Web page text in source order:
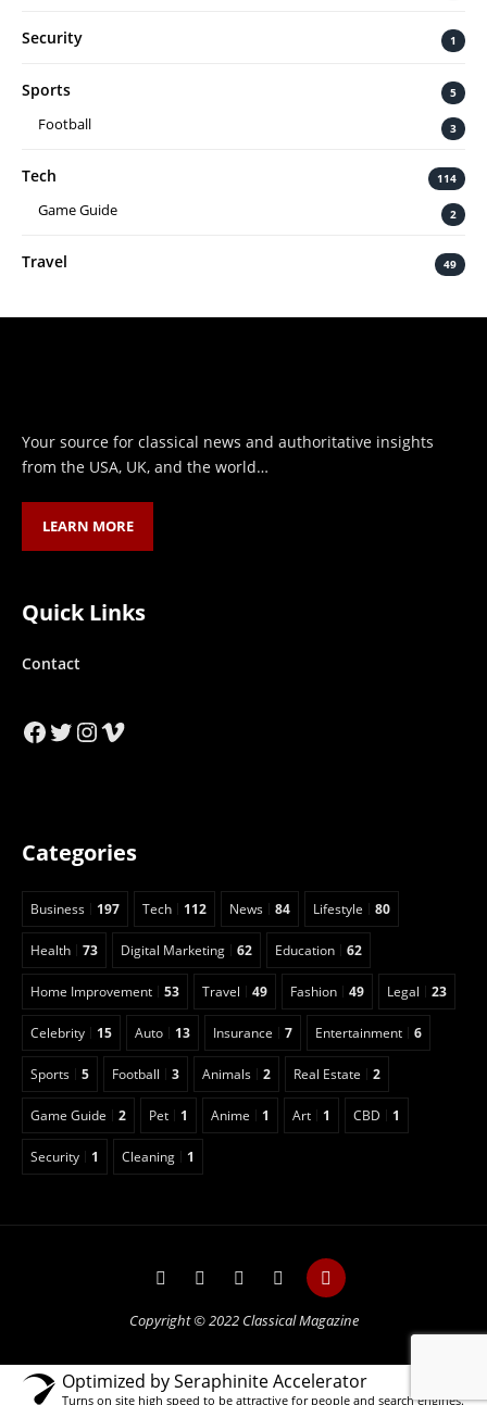
Security 1
Sports 5
Football 3
Tech 114
Game Guide 2
Travel 49
Your source for classical news and authoritative insights
from the USA, UK, and the world…
LEARN MORE
Quick Links
Contact
Facebook
Twitter
Instagram
Vimeo
Categories
Business 197 Tech 112 News 84 Lifestyle 80
Health 73 Digital Marketing 62 Education 62
Home Improvement 53 Travel 49 Fashion 49 Legal 23
Celebrity 15 Auto 13 Insurance 7 Entertainment 6
Sports 5 Football 3 Animals 2 Real Estate 2
Game Guide 2 Pet 1 Anime 1 Art 1 CBD 1
Security 1 Cleaning 1
Copyright © 2022 Classical Magazine
Optimized by Seraphinite Accelerator
Turns on site high speed to be attractive for people and search engines.